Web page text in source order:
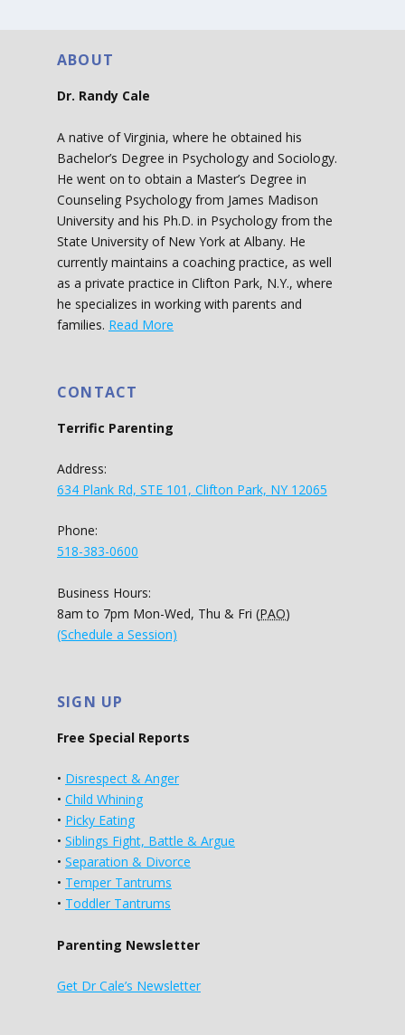
ABOUT
Dr. Randy Cale
A native of Virginia, where he obtained his
Bachelor’s Degree in Psychology and Sociology.
He went on to obtain a Master’s Degree in
Counseling Psychology from James Madison
University and his Ph.D. in Psychology from the
State University of New York at Albany. He
currently maintains a coaching practice, as well
as a private practice in Clifton Park, N.Y., where
he specializes in working with parents and
families. Read More
CONTACT
Terrific Parenting
Address:
634 Plank Rd, STE 101, Clifton Park, NY 12065
Phone:
518-383-0600
Business Hours:
8am to 7pm Mon-Wed, Thu & Fri (PAO)
(Schedule a Session)
SIGN UP
Free Special Reports
• Disrespect & Anger
• Child Whining
• Picky Eating
• Siblings Fight, Battle & Argue
• Separation & Divorce
• Temper Tantrums
• Toddler Tantrums
Parenting Newsletter
Get Dr Cale’s Newsletter